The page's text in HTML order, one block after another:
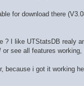
for download there
? I like UTStatsDB realy
see all features working,
because i got it working